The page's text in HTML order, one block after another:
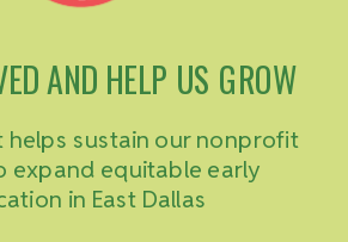
helps sustain our nonprofit
expand equitable early
in East Dallas
AND HELP US GROW